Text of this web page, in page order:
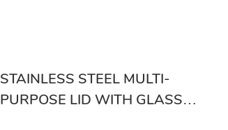
STAINLESS STEEL MULTI-
PURPOSE LID WITH GLASS